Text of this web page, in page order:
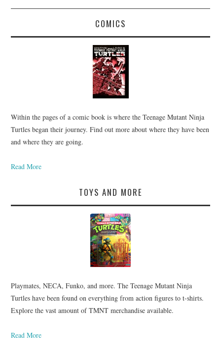
COMICS
Within the pages of a comic book is where the Teenage Mutant Ninja
Turtles began their journey. Find out more about where they have been
and where they are going.
Read More
TOYS AND MORE
Playmates, NECA, Funko, and more. The Teenage Mutant Ninja
Turtles have been found on everything from action figures to t-shirts.
Explore the vast amount of TMNT merchandise available.
Read More